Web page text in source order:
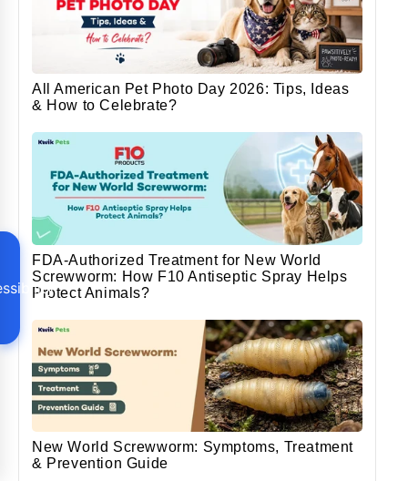
All American Pet Photo Day 2026: Tips, Ideas
& How to Celebrate?
FDA-Authorized Treatment for New World
Screwworm: How F10 Antiseptic Spray Helps
Protect Animals?
New World Screwworm: Symptoms, Treatment
& Prevention Guide